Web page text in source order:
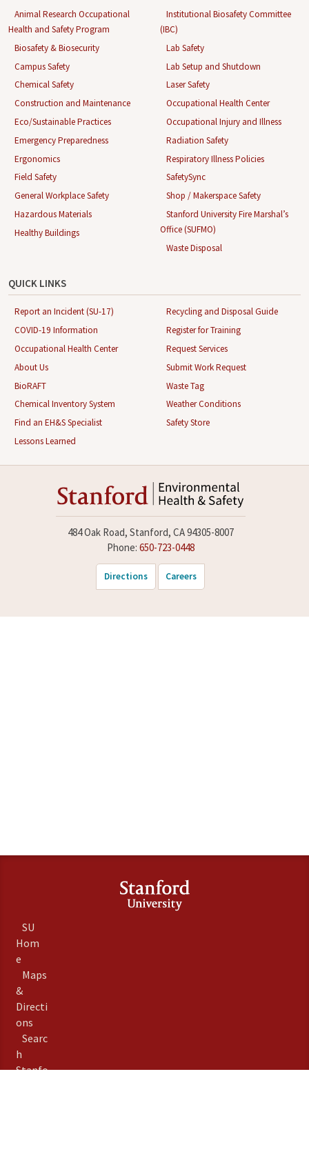
Animal Research Occupational
Health and Safety Program
Biosafety & Biosecurity
Campus Safety
Chemical Safety
Construction and Maintenance
Eco/Sustainable Practices
Emergency Preparedness
Ergonomics
Field Safety
General Workplace Safety
Hazardous Materials
Healthy Buildings
Institutional Biosafety Committee
(IBC)
Lab Safety
Lab Setup and Shutdown
Laser Safety
Occupational Health Center
Occupational Injury and Illness
Radiation Safety
Respiratory Illness Policies
SafetySync
Shop / Makerspace Safety
Stanford University Fire Marshal’s
Office (SUFMO)
Waste Disposal
QUICK LINKS
Report an Incident (SU-17)
COVID-19 Information
Occupational Health Center
About Us
BioRAFT
Chemical Inventory System
Find an EH&S Specialist
Lessons Learned
Recycling and Disposal Guide
Register for Training
Request Services
Submit Work Request
Waste Tag
Weather Conditions
Safety Store
484 Oak Road, Stanford, CA 94305-8007
Phone: 650-723-0448
Directions Careers
SU
Hom
e
Maps
&
Directi
ons
Searc
h
Stanfo